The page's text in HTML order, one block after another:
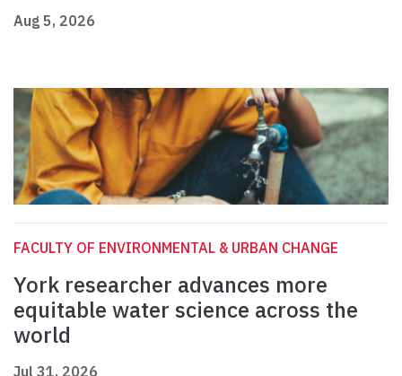
Aug 5, 2026
FACULTY OF ENVIRONMENTAL & URBAN CHANGE
York researcher advances more
equitable water science across the
world
Jul 31, 2026